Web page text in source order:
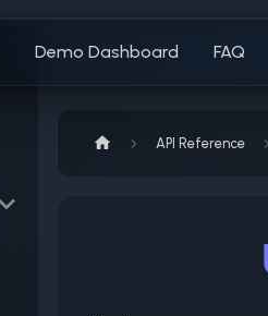
Demo Dashboard FAQ
API Reference